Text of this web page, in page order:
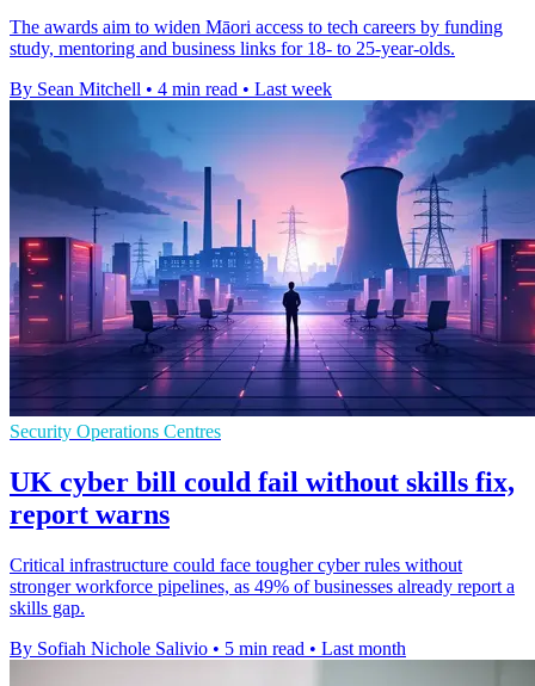
The awards aim to widen Māori access to tech careers by funding
study, mentoring and business links for 18- to 25-year-olds.
By Sean Mitchell • 4 min read • Last week
Security Operations Centres
UK cyber bill could fail without skills fix,
report warns
Critical infrastructure could face tougher cyber rules without
stronger workforce pipelines, as 49% of businesses already report a
skills gap.
By Sofiah Nichole Salivio • 5 min read • Last month